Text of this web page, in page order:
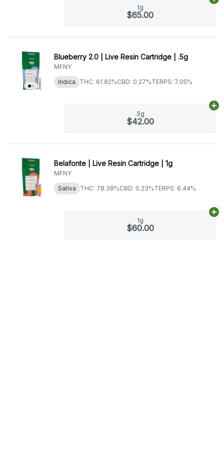
1g
$65.00
Blueberry 2.0 | Live Resin Cartridge | .5g
MFNY
Indica
THC: 61.82%CBD: 0.27%TERPS: 7.05%
.5g
$42.00
Belafonte | Live Resin Cartridge | 1g
MFNY
Sativa
THC: 78.38%CBD: 0.23%TERPS: 6.44%
1g
$60.00